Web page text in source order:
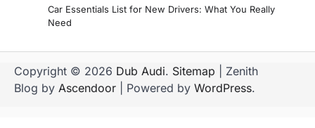
Car Essentials List for New Drivers: What You Really
Need
Copyright © 2026 Dub Audi. Sitemap | Zenith
Blog by Ascendoor | Powered by WordPress.